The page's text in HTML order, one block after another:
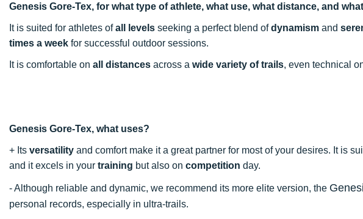
Genesis Gore-Tex, for what type of athlete, what use, what distance, and
It is suited for athletes ofall levels seeking a perfect blend ofdynamism and
times a week for successful outdoor sessions.
It is comfortable on all distances across a wide variety of trails, even technical
Genesis Gore-Tex, what uses?
+ Its versatility and comfort make it a great partner for most of your desires. It is
and it excels in your training but also on competition day.
- Although reliable and dynamic, we recommend its more elite version, the
personal records, especially in ultra-trails.